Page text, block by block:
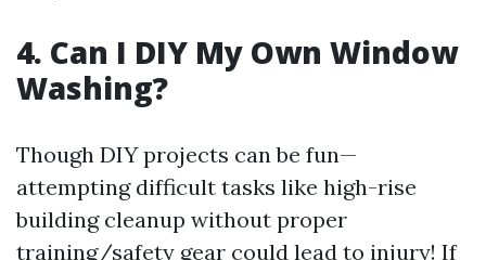
4. Can I DIY My Own Window
Washing?
Though DIY projects can be fun—
attempting difficult tasks like high-rise
building cleanup without proper
training/safety gear could lead to injury! If